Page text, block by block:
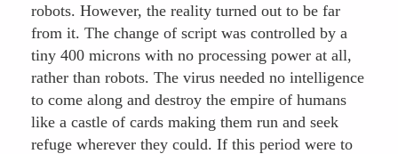
robots. However, the reality turned out to be far
from it. The change of script was controlled by a
tiny 400 microns with no processing power at all,
rather than robots. The virus needed no intelligence
to come along and destroy the empire of humans
like a castle of cards making them run and seek
refuge wherever they could. If this period were to